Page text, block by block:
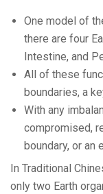
One model of
there are four
Intestine, and
All of these
boundaries, a
With any
compromised,
boundary, or an
In Traditional
only two Earth